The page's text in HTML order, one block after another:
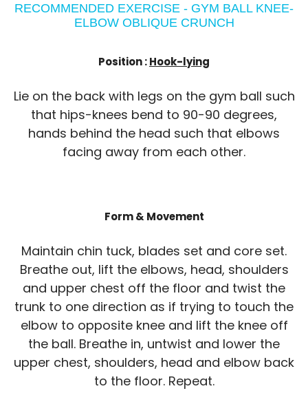
RECOMMENDED EXERCISE - GYM BALL KNEE-
ELBOW OBLIQUE CRUNCH
Position :Hook-lying
Lie on the back with legs on the gym ball such
that hips-knees bend to 90-90 degrees,
hands behind the head such that elbows
facing away from each other.
Form & Movement
Maintain chin tuck, blades set and core set.
Breathe out, lift the elbows, head, shoulders
and upper chest off the floor and twist the
trunk to one direction as if trying to touch the
elbow to opposite knee and lift the knee off
the ball. Breathe in, untwist and lower the
upper chest, shoulders, head and elbow back
to the floor. Repeat.